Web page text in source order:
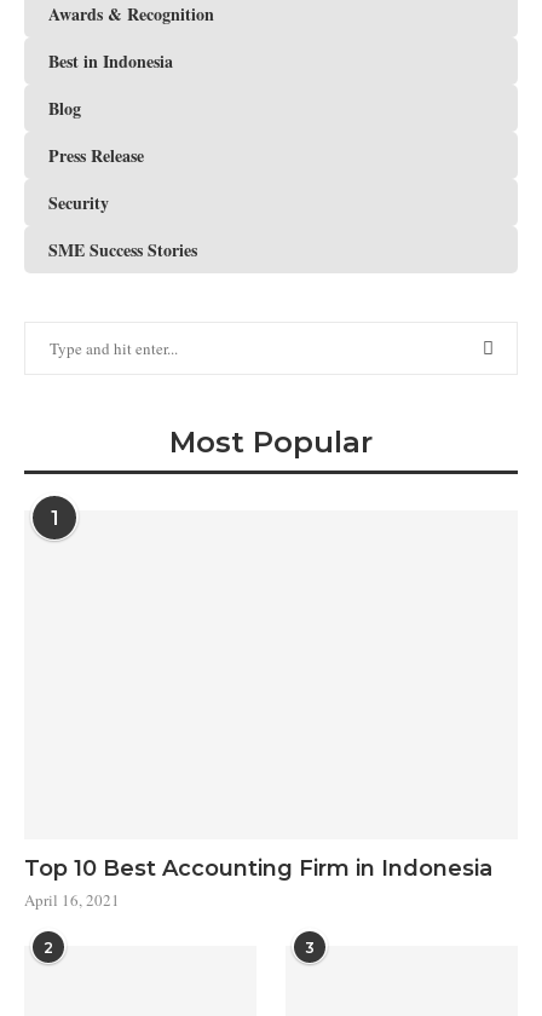
Awards & Recognition
Best in Indonesia
Blog
Press Release
Security
SME Success Stories
Most Popular
1
Top 10 Best Accounting Firm in Indonesia
April 16, 2021
2 3